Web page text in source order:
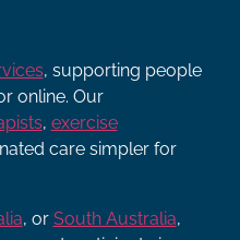
, supporting people
online. Our
, exercise
care simpler for
, or South Australia,